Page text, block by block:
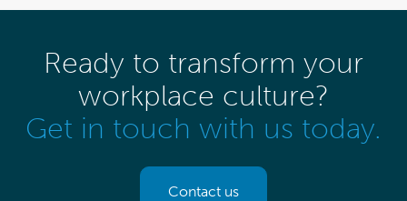
Ready to transform your
workplace culture?
Get in touch with us today.
Contact us